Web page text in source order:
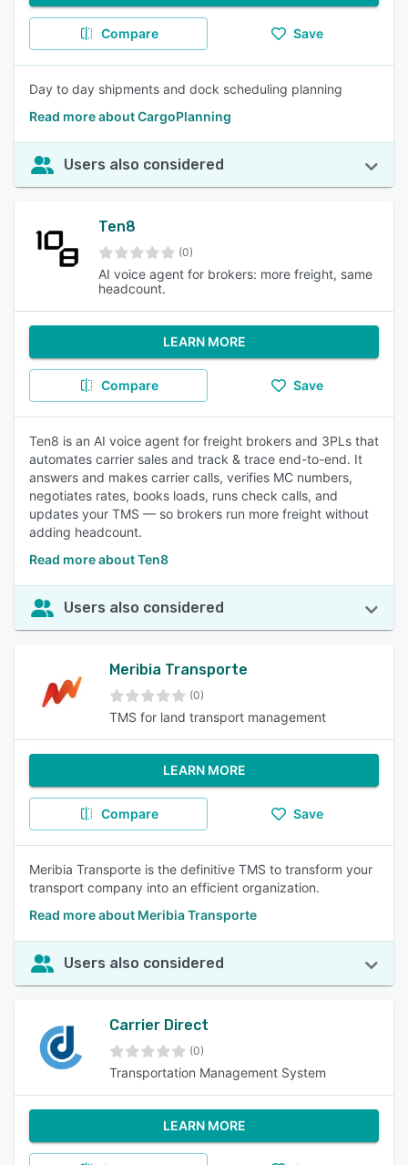
Compare Save
Day to day shipments and dock scheduling planning
Read more about CargoPlanning
Users also considered
Ten8
(0)
AI voice agent for brokers: more freight, same
headcount.
LEARN MORE
Compare Save
Ten8 is an AI voice agent for freight brokers and 3PLs that
automates carrier sales and track & trace end-to-end. It
answers and makes carrier calls, verifies MC numbers,
negotiates rates, books loads, runs check calls, and
updates your TMS — so brokers run more freight without
adding headcount.
Read more about Ten8
Users also considered
Meribia Transporte
(0)
TMS for land transport management
LEARN MORE
Compare Save
Meribia Transporte is the definitive TMS to transform your
transport company into an efficient organization.
Read more about Meribia Transporte
Users also considered
Carrier Direct
(0)
Transportation Management System
LEARN MORE